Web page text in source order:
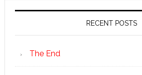
RECENT POSTS
The End